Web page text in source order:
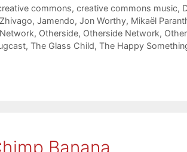
commons,creative commons music,
, Jamendo, Jon Worthy, Mikaël
, Otherside, Otherside Network,
, The Glass Child, The Happy
Banana